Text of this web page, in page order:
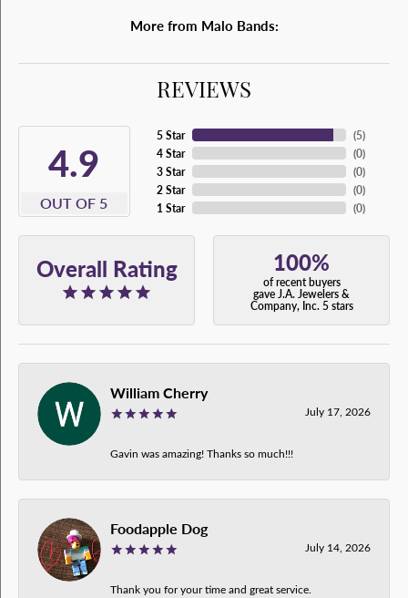
More from Malo Bands:
REVIEWS
4.9
OUT OF 5
5 Star
4 Star
3 Star
2 Star
1 Star
(5)
(0)
(0)
(0)
(0)
Overall Rating 100%
of recent buyers
gave J.A. Jewelers &
Company, Inc. 5 stars
William Cherry
July 17, 2026
Gavin was amazing! Thanks so much!!!
Foodapple Dog
July 14, 2026
Thank you for your time and great service.